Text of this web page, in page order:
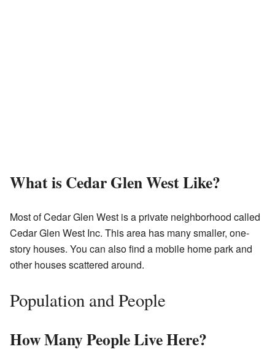
What is Cedar Glen West Like?
Most of Cedar Glen West is a private neighborhood called
Cedar Glen West Inc. This area has many smaller, one-
story houses. You can also find a mobile home park and
other houses scattered around.
Population and People
How Many People Live Here?